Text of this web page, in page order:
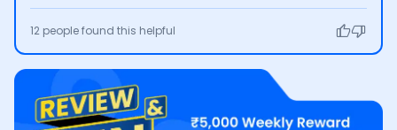
12 people found this helpful